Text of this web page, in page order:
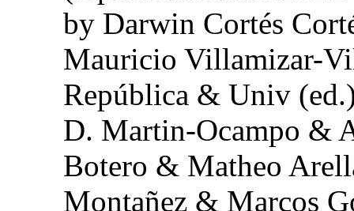
by Darwin Cortés
Mauricio Villamizar-
República & Univ
D. Martin-Ocampo &
Botero & Matheo
Montañez & Marcos